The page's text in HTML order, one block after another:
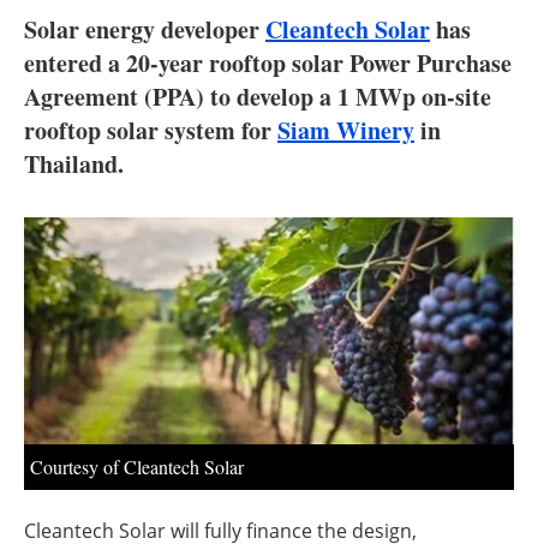
Interviews
Blogs
Directory
Jobs
About us
Newsletters
Solar energy developer Cleantech Solarhas
entered a 20-year rooftop solar Power Purchase
Agreement (PPA) to develop a 1 MWp on-site
rooftop solar system forSiam Wineryin
Thailand.
Courtesy of Cleantech Solar
Cleantech Solar will fully finance the design,